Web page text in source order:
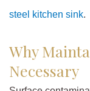
steel kitchen sink.
Why
Necessary